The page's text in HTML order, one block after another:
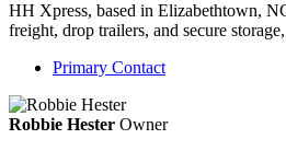
HH Xpress, based in Elizabethtown,
freight, drop trailers, and secure
Primary Contact
Robbie Hester Owner